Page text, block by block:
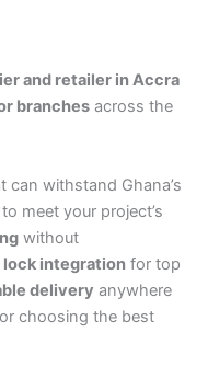
and retailer in Accra
branches across the
can withstand Ghana’s
to meet your project’s
without
lock integration for top
delivery anywhere
choosing the best